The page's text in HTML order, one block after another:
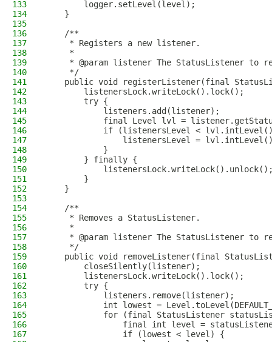
133
        logger.setLevel(level);
134
    }
135
136
    /**
137
     * Registers a new listener.
138
     *
139
* @param listener The StatusListener to
140
     */
141
public void registerListener(final
142
        listenersLock.writeLock().lock();
143
        try {
144
            listeners.add(listener);
145
final Level lvl =
146
if (listenersLevel <
147
listenersLevel =
148
            }
149
        } finally {
150
151
        }
152
    }
153
154
    /**
155
     * Removes a StatusListener.
156
     *
157
* @param listener The StatusListener to
158
     */
159
public void removeListener(final
160
        closeSilently(listener);
161
        listenersLock.writeLock().lock();
162
        try {
163
            listeners.remove(listener);
164
int lowest =
165
for (final StatusListener
166
final int level =
167
                if (lowest < level) {